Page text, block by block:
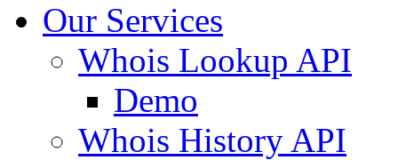
Our Services
Whois Lookup API
Demo
Whois History API